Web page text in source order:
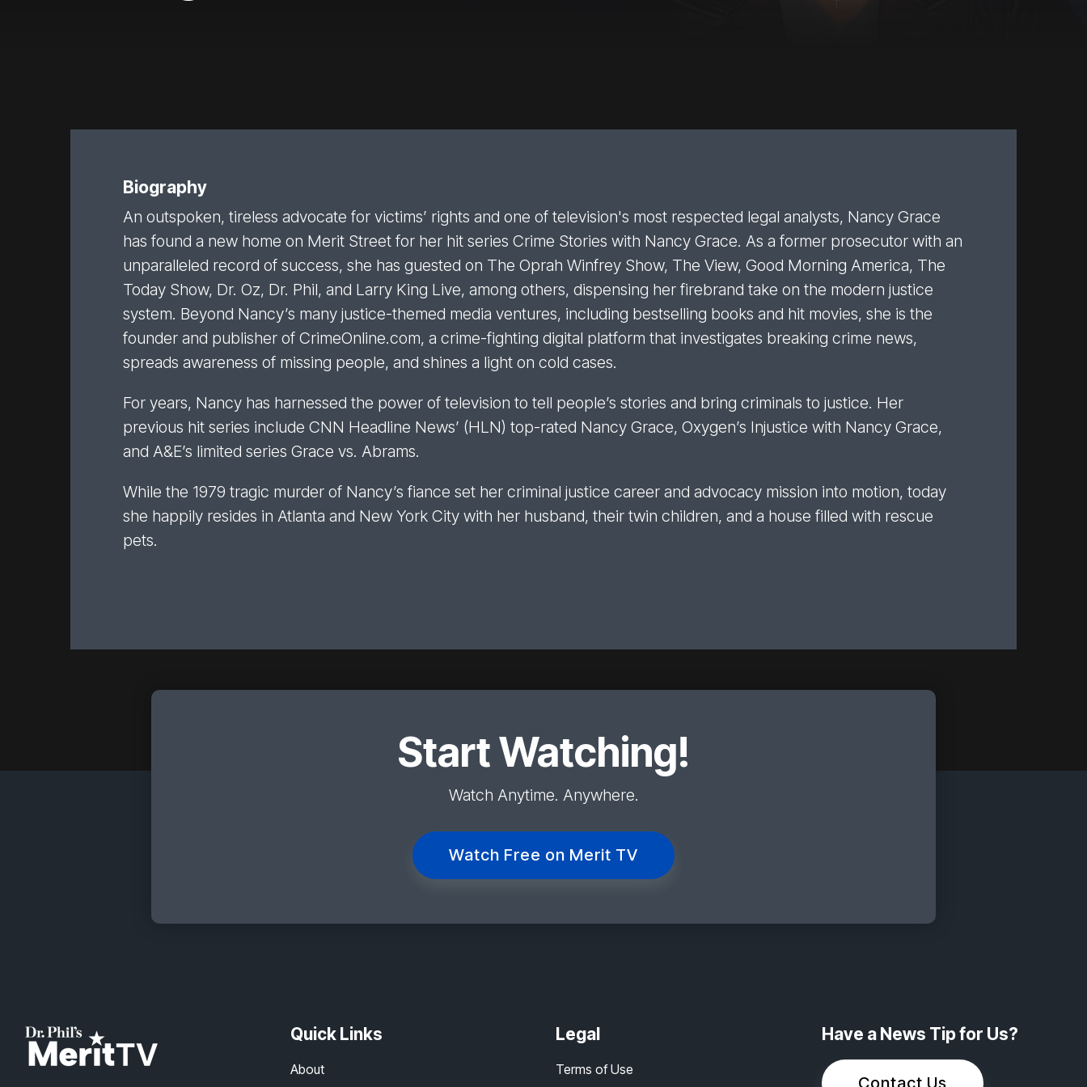
Biography
An outspoken, tireless advocate for victims’ rights and one of television's most respected legal analysts, Nancy Grace
has found a new home on Merit Street for her hit series Crime Stories with Nancy Grace. As a former prosecutor with an
unparalleled record of success, she has guested on The Oprah Winfrey Show, The View, Good Morning America, The
Today Show, Dr. Oz, Dr. Phil, and Larry King Live, among others, dispensing her firebrand take on the modern justice
system. Beyond Nancy’s many justice-themed media ventures, including bestselling books and hit movies, she is the
founder and publisher of CrimeOnline.com, a crime-fighting digital platform that investigates breaking crime news,
spreads awareness of missing people, and shines a light on cold cases.
For years, Nancy has harnessed the power of television to tell people’s stories and bring criminals to justice. Her
previous hit series include CNN Headline News’ (HLN) top-rated Nancy Grace, Oxygen’s Injustice with Nancy Grace,
and A&E’s limited series Grace vs. Abrams.
While the 1979 tragic murder of Nancy’s fiance set her criminal justice career and advocacy mission into motion, today
she happily resides in Atlanta and New York City with her husband, their twin children, and a house filled with rescue
pets.
Start Watching!
Watch Anytime. Anywhere.
Watch Free on Merit TV
Quick Links
About
Legal
Terms of Use
Have a News Tip for Us?
Contact Us